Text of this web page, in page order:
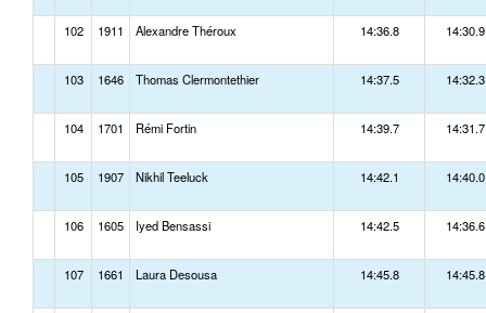
102 1911 Alexandre Théroux 14:36.8 14:30.9
103 1646 Thomas Clermontethier 14:37.5 14:32.3
104 1701 Rémi Fortin 14:39.7 14:31.7
105 1907 Nikhil Teeluck 14:42.1 14:40.0
106 1605 Iyed Bensassi 14:42.5 14:36.6
107 1661 Laura Desousa 14:45.8 14:45.8